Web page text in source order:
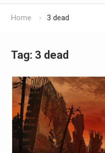
Home 3 dead
Tag: 3 dead